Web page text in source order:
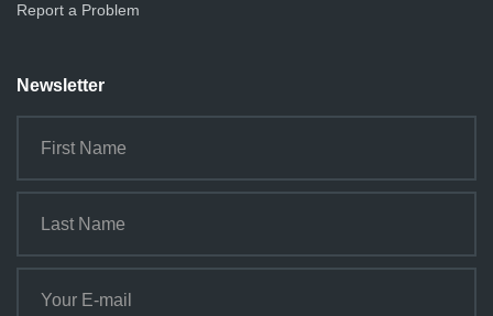
g
t
o
Report a Problem
Newsletter